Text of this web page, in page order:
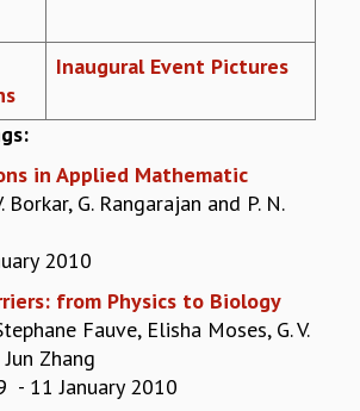
Inaugural Event Pictures
:
in Applied Mathematic
G. Rangarajan and P. N.
2010
from Physics to Biology
Fauve, Elisha Moses, G. V.
Zhang
11 January 2010